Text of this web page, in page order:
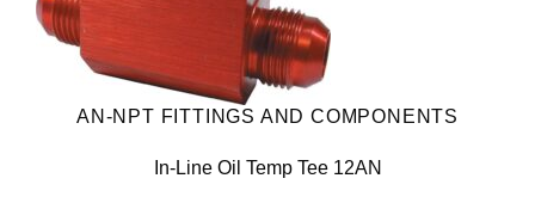
AN-NPT FITTINGS AND COMPONENTS
In-Line Oil Temp Tee 12AN